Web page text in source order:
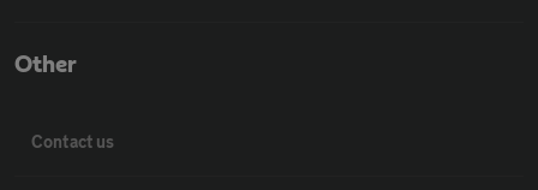
Other
Contact us